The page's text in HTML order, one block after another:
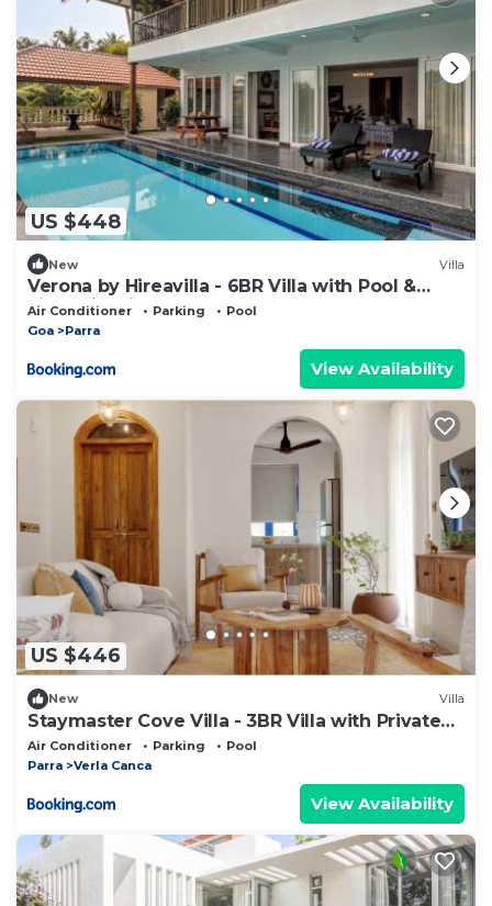
US $448
New Villa
Verona by Hireavilla - 6BR Villa with Pool &
Field View in Parra, North Goa
Air Conditioner Parking
Pool
Goa
Parra
View Availability
US $446
New Villa
Staymaster Cove Villa - 3BR Villa with Private
Pool
Air Conditioner Parking
Pool
Parra
Verla Canca
View Availability